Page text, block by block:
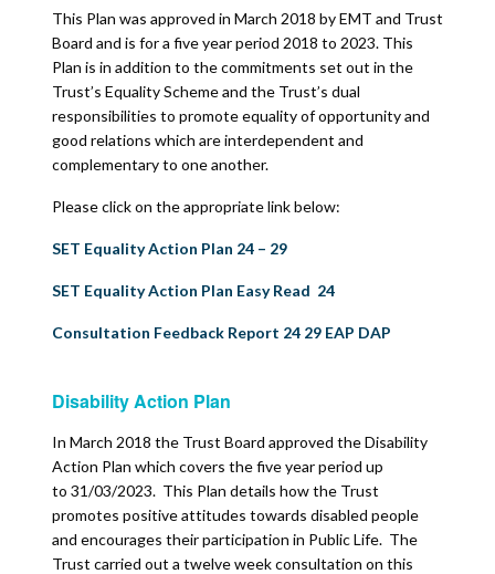
This Plan was approved in March 2018 by EMT and Trust
Board and is for a five year period 2018 to 2023. This
Plan is in addition to the commitments set out in the
Trust’s Equality Scheme and the Trust’s dual
responsibilities to promote equality of opportunity and
good relations which are interdependent and
complementary to one another.
Please click on the appropriate link below:
SET Equality Action Plan 24 – 29
SET Equality Action Plan Easy Read 24
Consultation Feedback Report 24 29 EAP DAP
Disability Action Plan
In March 2018 the Trust Board approved the Disability
Action Plan which covers the five year period up
to 31/03/2023. This Plan details how the Trust
promotes positive attitudes towards disabled people
and encourages their participation in Public Life. The
Trust carried out a twelve week consultation on this